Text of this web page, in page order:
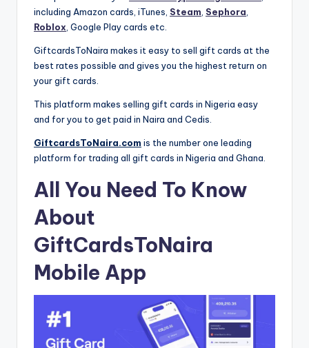
including Amazon cards, iTunes, Steam Sephora
Roblox , Google Play cards etc.
GiftcardsToNaira makes it easy to sell gift cards at the
best rates possible and gives you the highest return on
your gift cards.
This platform makes selling gift cards in Nigeria easy
and for you to get paid in Naira and Cedis.
GiftcardsToNaira.com is the number one leading
platform for trading all gift cards in Nigeria and Ghana.
All You Need To Know
About
GiftCardsToNaira
Mobile App